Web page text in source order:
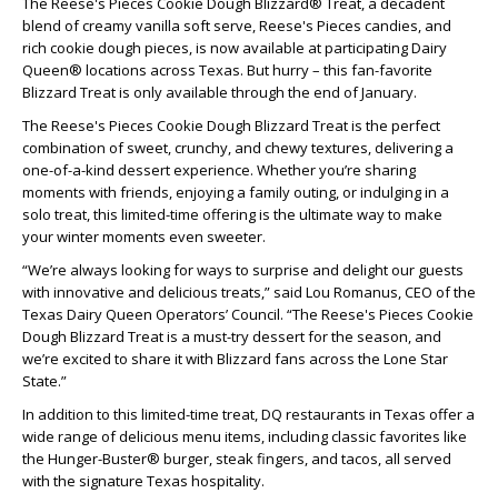
blend of creamy vanilla soft serve, Reese's Pieces candies, and
rich cookie dough pieces, is now available at participating Dairy
Queen® locations across Texas. But hurry – this fan-favorite
Blizzard Treat is only available through the end of January.
The Reese's Pieces Cookie Dough Blizzard Treat is the perfect
combination of sweet, crunchy, and chewy textures, delivering a
one-of-a-kind dessert experience. Whether you’re sharing
moments with friends, enjoying a family outing, or indulging in a
solo treat, this limited-time offering is the ultimate way to make
your winter moments even sweeter.
“We’re always looking for ways to surprise and delight our guests
with innovative and delicious treats,” said Lou Romanus, CEO of the
Texas Dairy Queen Operators’ Council. “The Reese's Pieces Cookie
Dough Blizzard Treat is a must-try dessert for the season, and
we’re excited to share it with Blizzard fans across the Lone Star
State.”
In addition to this limited-time treat, DQ restaurants in Texas offer a
wide range of delicious menu items, including classic favorites like
the Hunger-Buster® burger, steak fingers, and tacos, all served
with the signature Texas hospitality.